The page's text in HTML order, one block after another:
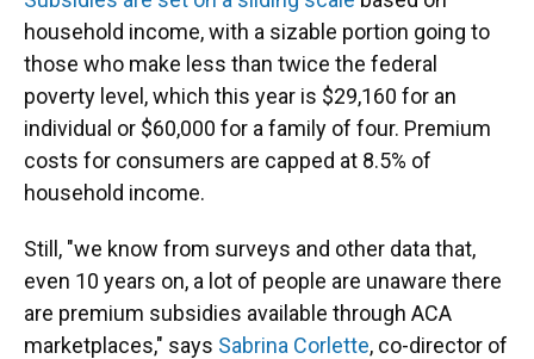
household income, with a sizable portion going to
those who make less than twice the federal
poverty level, which this year is $29,160 for an
individual or $60,000 for a family of four. Premium
costs for consumers are capped at 8.5% of
household income.
Still, "we know from surveys and other data that,
even 10 years on, a lot of people are unaware there
are premium subsidies available through ACA
marketplaces," says Sabrina Corlette, co-director of